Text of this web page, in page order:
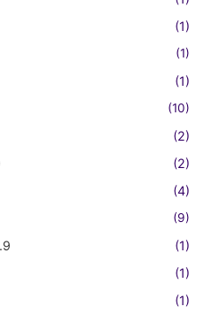
(1)
(1)
(1)
(10)
(2)
(2)
(4)
(9)
(1)
(1)
(1)